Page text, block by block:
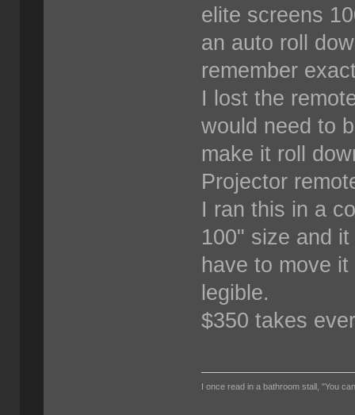
elite screens
an auto roll
remember
I lost the
would need to
make it roll
Projector
I ran this in a
100" size and
have to move
legible.
$350 takes
I once read in a bathroom stall, "You